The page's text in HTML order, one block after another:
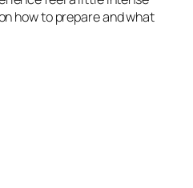
how to prepare and what